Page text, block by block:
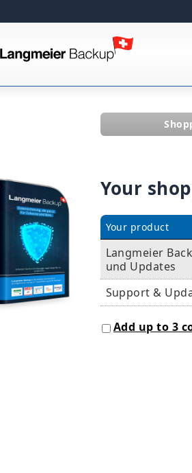
Your
Your product
Langmeier
und Updates
Support &
Add up to 3